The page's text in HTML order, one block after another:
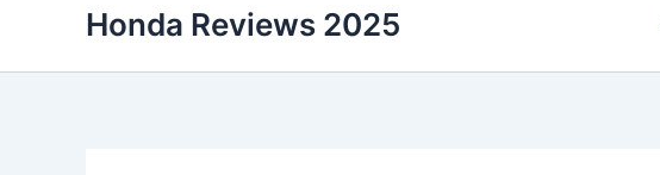
Honda Reviews 2025